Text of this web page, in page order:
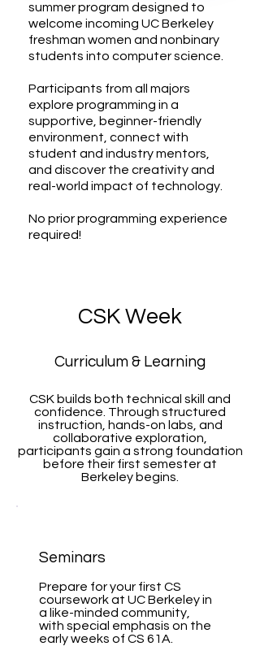
summer program designed to
welcome incoming UC Berkeley
freshman women and nonbinary
students into computer science.
Participants from all majors
explore programming in a
supportive, beginner-friendly
environment, connect with
student and industry mentors,
and discover the creativity and
real-world impact of technology.
No prior programming experience
required!
CSK Week
Curriculum & Learning
CSK builds both technical skill and
confidence. Through structured
instruction, hands-on labs, and
collaborative exploration,
participants gain a strong foundation
before their first semester at
Berkeley begins.
Seminars
Prepare for your first CS
coursework at UC Berkeley in
a like-minded community,
with special emphasis on the
early weeks of CS 61A.